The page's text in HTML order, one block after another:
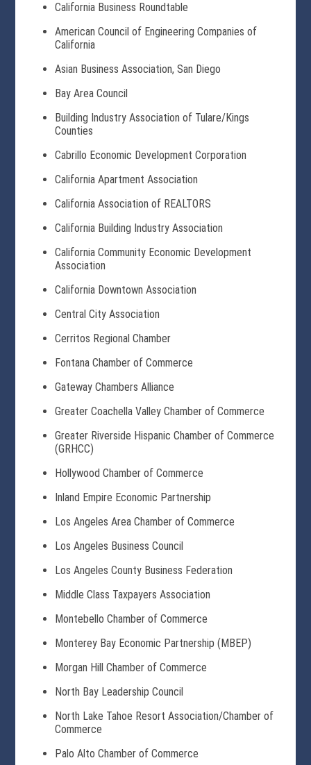
California Business Roundtable
American Council of Engineering Companies of
California
Asian Business Association, San Diego
Bay Area Council
Building Industry Association of Tulare/Kings
Counties
Cabrillo Economic Development Corporation
California Apartment Association
California Association of REALTORS
California Building Industry Association
California Community Economic Development
Association
California Downtown Association
Central City Association
Cerritos Regional Chamber
Fontana Chamber of Commerce
Gateway Chambers Alliance
Greater Coachella Valley Chamber of Commerce
Greater Riverside Hispanic Chamber of Commerce
(GRHCC)
Hollywood Chamber of Commerce
Inland Empire Economic Partnership
Los Angeles Area Chamber of Commerce
Los Angeles Business Council
Los Angeles County Business Federation
Middle Class Taxpayers Association
Montebello Chamber of Commerce
Monterey Bay Economic Partnership (MBEP)
Morgan Hill Chamber of Commerce
North Bay Leadership Council
North Lake Tahoe Resort Association/Chamber of
Commerce
Palo Alto Chamber of Commerce